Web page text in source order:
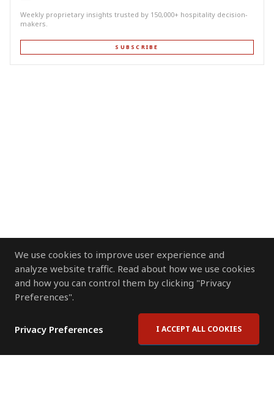
We use cookies to improve user experience and
analyze website traffic. Read about how we use cookies
and how you can control them by clicking "Privacy
Preferences".
Privacy Preferences I ACCEPT ALL COOKIES
Weekly proprietary insights trusted by 150,000+ hospitality decision-
makers.
SUBSCRIBE